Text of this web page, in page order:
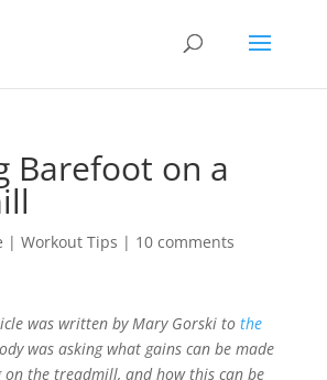
Barefoot on a
| Workout Tips | 10 comments
was written by Mary Gorski to the
was asking what gains can be made
the treadmill, and how this can be